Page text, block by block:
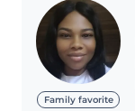
Family favorite